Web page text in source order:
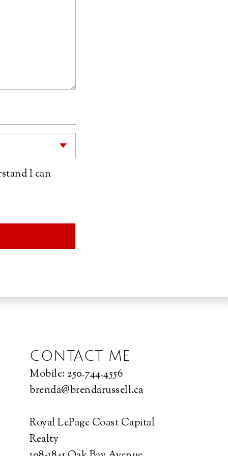
I can
CONTACT ME
Mobile:250.744.4556
brenda@brendarussell.ca
Royal LePage Coast Capital
Realty